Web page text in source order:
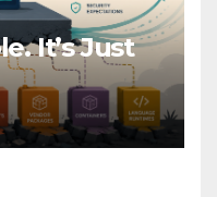
It’s Just